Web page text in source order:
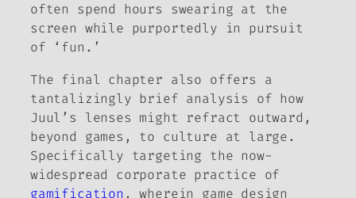
often spend hours swearing at the
screen while purportedly in pursuit
of ‘fun.’
The final chapter also offers a
tantalizingly brief analysis of how
Juul’s lenses might refract outward,
beyond games, to culture at large.
Specifically targeting the now-
widespread corporate practice of
gamification , wherein game design